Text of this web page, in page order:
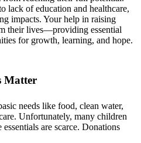
lack of education and healthcare,
impacts. Your help in raising
their lives—providing essential
for growth, learning, and hope.
Matter
needs like food, clean water,
Unfortunately, many children
are scarce. Donations